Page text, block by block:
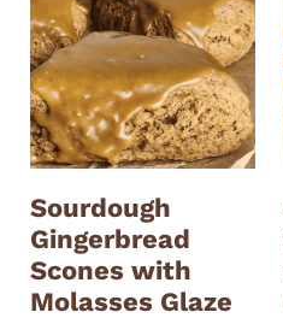
Sourdough
Gingerbread
Scones with
Molasses Glaze